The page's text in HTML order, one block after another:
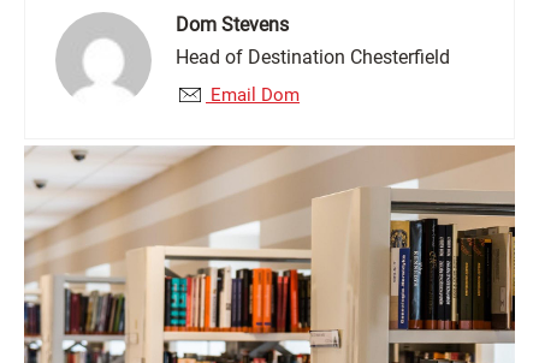
Dom Stevens
Head of Destination Chesterfield
Email Dom